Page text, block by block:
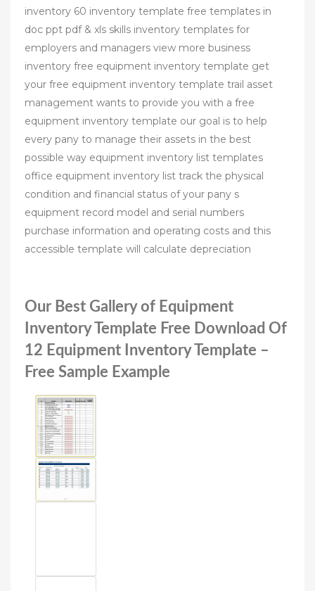
inventory 60 inventory template free templates in
doc ppt pdf & xls skills inventory templates for
employers and managers view more business
inventory free equipment inventory template get
your free equipment inventory template trail asset
management wants to provide you with a free
equipment inventory template our goal is to help
every pany to manage their assets in the best
possible way equipment inventory list templates
office equipment inventory list track the physical
condition and financial status of your pany s
equipment record model and serial numbers
purchase information and operating costs and this
accessible template will calculate depreciation
Our Best Gallery of Equipment
Inventory Template Free Download Of
12 Equipment Inventory Template –
Free Sample Example